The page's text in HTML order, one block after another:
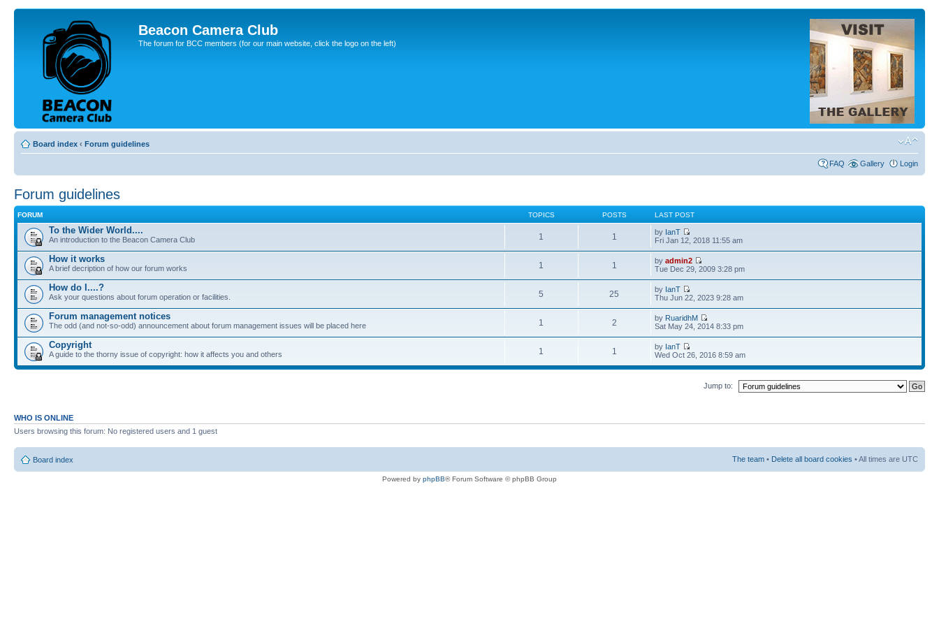
Beacon Camera Club
The forum for BCC members (for our main website, click the logo on the left)
Board index ‹ Forum guidelines
FAQ Gallery Login
Forum guidelines
FORUM TOPICS POSTS LAST POST
To the Wider World....
An introduction to the Beacon Camera Club 1 1 by IanT
Fri Jan 12, 2018 11:55 am
How it works
A brief decription of how our forum works 1 1 byadmin2
Tue Dec 29, 2009 3:28 pm
How do I....?
Ask your questions about forum operation or facilities. 5 25 by IanT
Thu Jun 22, 2023 9:28 am
Forum management notices
The odd (and not-so-odd) announcement about forum management issues will be placed here 1 2 by RuaridhM
Sat May 24, 2014 8:33 pm
Copyright
A guide to the thorny issue of copyright: how it affects you and others 1 1 by IanT
Wed Oct 26, 2016 8:59 am
Jump to:
WHO IS ONLINE
Users browsing this forum: No registered users and 1 guest
Board index The team • Delete all board cookies • All times are UTC
Powered by phpBB® Forum Software © phpBB Group